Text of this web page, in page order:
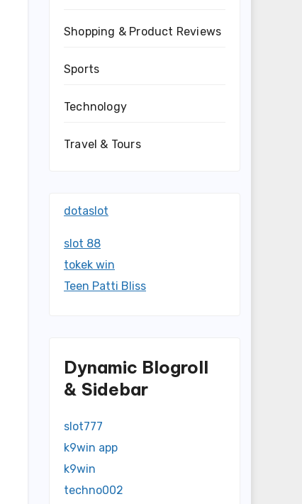
Shopping & Product Reviews
Sports
Technology
Travel & Tours
dotaslot
slot 88
tokek win
Teen Patti Bliss
Dynamic Blogroll
& Sidebar
slot777
k9win app
k9win
techno002